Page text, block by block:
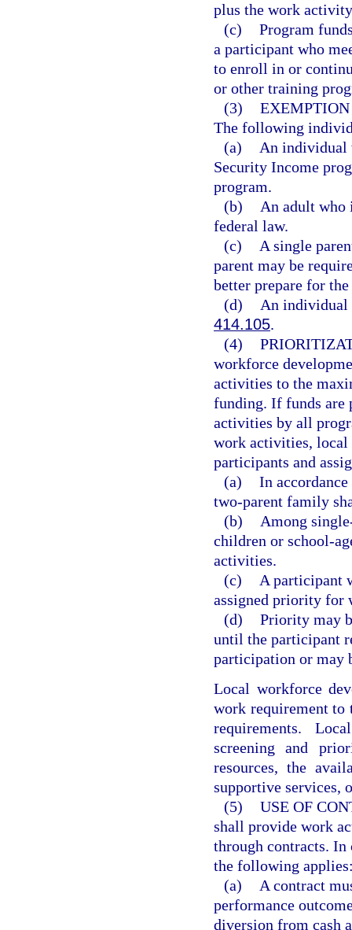
plus the work
(c) Program
a participant who
to enroll in or
or other training
(3)
The following
(a)
An individual
Security Income
program.
(b)
An adult who
federal law.
(c)
A single
parent may be
better prepare for
(d)
An individual
414.105.
(4)
workforce
activities to the
funding. If funds
activities by all
work activities, local
participants and
(a) In
two-parent family
(b)
Among
children or school-
activities.
(c)
A participant
assigned priority for
(d) Priority may
until the participant
participation or may
Local workforce
work requirement
requirements.
screening and
resources, the
supportive services,
(5) USE OF
shall provide work
through contracts.
the following
(a)
A contract
performance
diversion from cash